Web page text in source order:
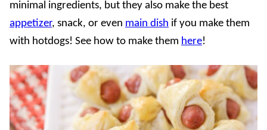
minimal ingredients, but they also make the best
appetizer, snack, or even main dish if you make them
with hotdogs! See how to make them here!